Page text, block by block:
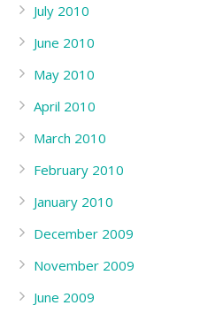
July 2010
June 2010
May 2010
April 2010
March 2010
February 2010
January 2010
December 2009
November 2009
June 2009